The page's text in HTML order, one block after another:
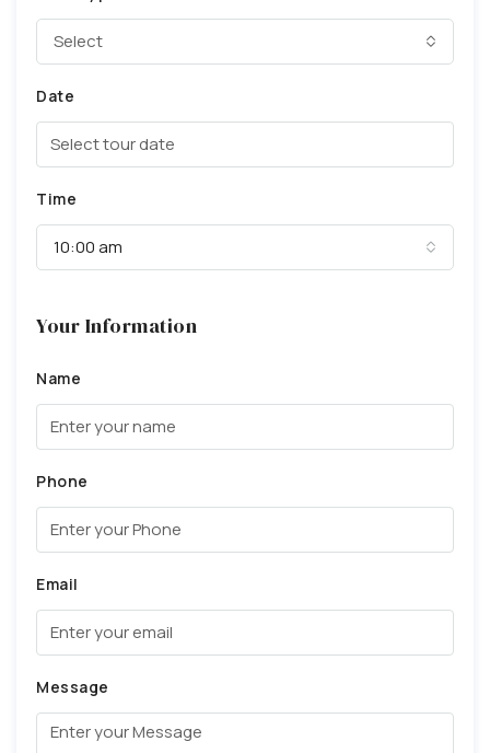
Select
Date
Time
10:00 am
Your Information
Name
Phone
Email
Message